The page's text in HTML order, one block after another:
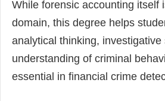
While forensic accounting itself
domain, this degree helps
analytical thinking, investigative
understanding of criminal
essential in financial crime